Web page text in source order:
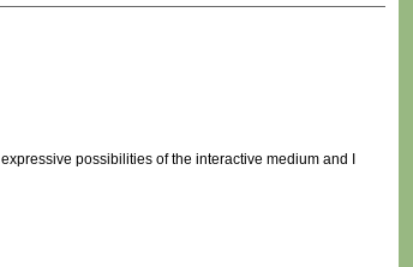
possibilities of the interactive medium and I